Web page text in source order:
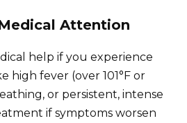
Attention
help if you experience
high fever (over 101°F or
or persistent, intense
if symptoms worsen